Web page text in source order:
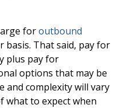
foroutbound
basis. That said, pay for
plus pay for
options that may be
and complexity will vary
what to expect when